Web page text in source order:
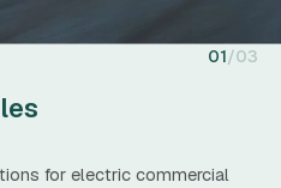
01 03
for electric commercial